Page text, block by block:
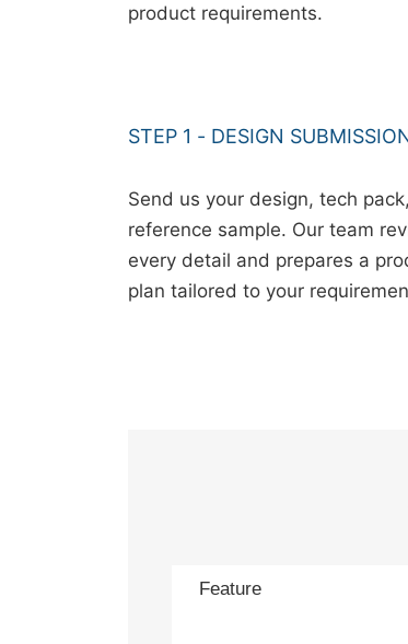
product requirements.
STEP 1 - DESIGN
Send us your design, tech
reference sample. Our team
every detail and prepares a
plan tailored to your
Feature